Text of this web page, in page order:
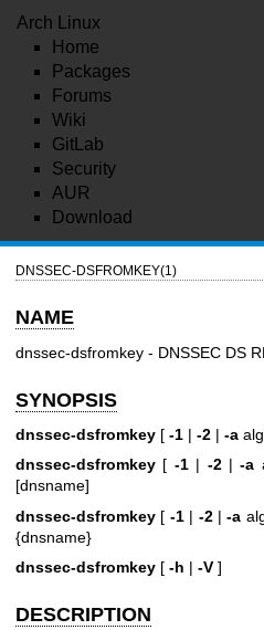
Arch Linux
Home
Packages
Forums
Wiki
GitLab
Security
AUR
Download
DNSSEC-DSFROMKEY(1)
NAME
dnssec-dsfromkey - DNSSEC DS
SYNOPSIS
dnssec-dsfromkey [ -1 | -2 | -a
dnssec-dsfromkey [ -1| -2|-a
[dnsname]
dnssec-dsfromkey [ -1| -2|-a
{dnsname}
dnssec-dsfromkey [ -h | -V ]
DESCRIPTION